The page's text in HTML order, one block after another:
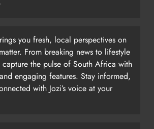
you fresh, local perspectives on
From breaking news to lifestyle
the pulse of South Africa with
engaging features. Stay informed,
with Jozi’s voice at your